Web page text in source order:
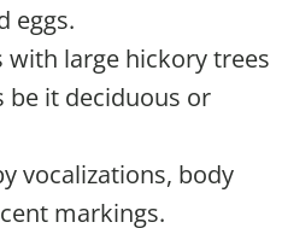
eggs.
with large hickory trees
be it deciduous or
vocalizations, body
markings.